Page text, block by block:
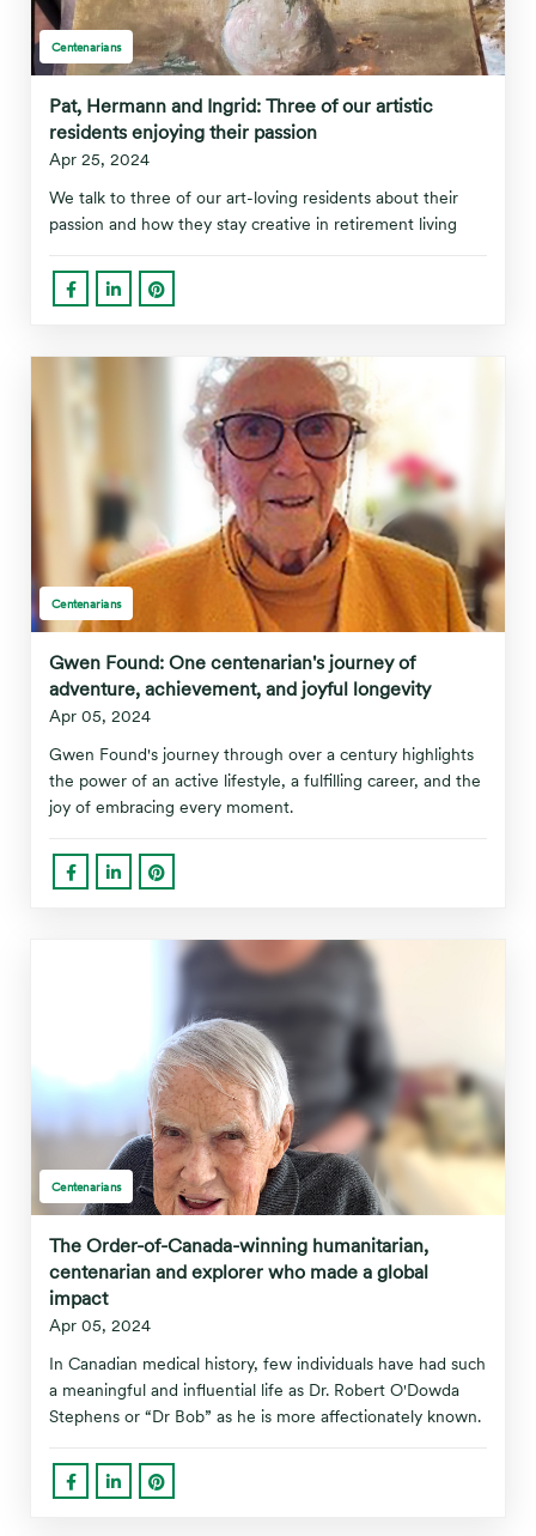
Centenarians
Pat, Hermann and Ingrid: Three of our artistic
residents enjoying their passion
Apr 25, 2024
We talk to three of our art-loving residents about their
passion and how they stay creative in retirement living
Centenarians
Gwen Found: One centenarian's journey of
adventure, achievement, and joyful longevity
Apr 05, 2024
Gwen Found's journey through over a century highlights
the power of an active lifestyle, a fulfilling career, and the
joy of embracing every moment.
Centenarians
The Order-of-Canada-winning humanitarian,
centenarian and explorer who made a global
impact
Apr 05, 2024
In Canadian medical history, few individuals have had such
a meaningful and influential life as Dr. Robert O'Dowda
Stephens or “Dr Bob” as he is more affectionately known.